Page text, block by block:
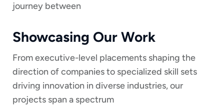
journey between
Showcasing Our Work
From executive-level placements shaping the
direction of companies to specialized skill sets
driving innovation in diverse industries, our
projects span a spectrum